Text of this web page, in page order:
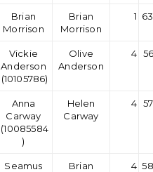
Brian
Morrison
Brian
Morrison
1
Vickie
Anderson
(10105786)
Olive
Anderson
4
Anna
Carway
(10085584
)
Helen
Carway
4
Seamus
Brian
4